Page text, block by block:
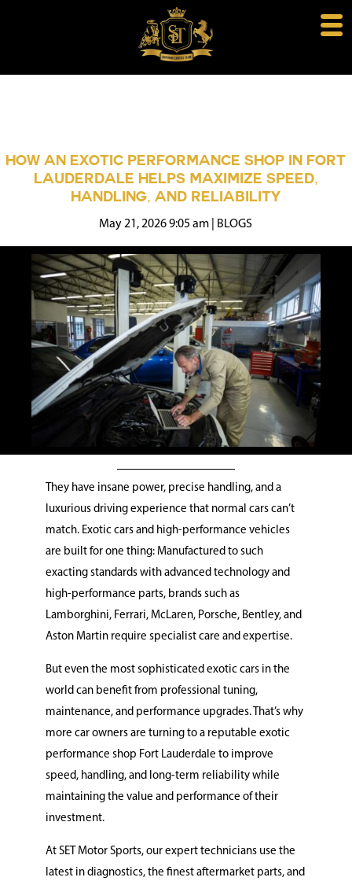
HOW AN EXOTIC PERFORMANCE SHOP IN FORT
LAUDERDALE HELPS MAXIMIZE SPEED,
HANDLING, AND RELIABILITY
May 21, 2026 9:05 am BLOGS
They have insane power, precise handling, and a
luxurious driving experience that normal cars can’t
match. Exotic cars and high-performance vehicles
are built for one thing: Manufactured to such
exacting standards with advanced technology and
high-performance parts, brands such as
Lamborghini, Ferrari, McLaren, Porsche, Bentley, and
Aston Martin require specialist care and expertise.
But even the most sophisticated exotic cars in the
world can benefit from professional tuning,
maintenance, and performance upgrades. That’s why
more car owners are turning to a reputable exotic
performance shop Fort Lauderdale to improve
speed, handling, and long-term reliability while
maintaining the value and performance of their
investment.
At SET Motor Sports, our expert technicians use the
latest in diagnostics, the finest aftermarket parts, and